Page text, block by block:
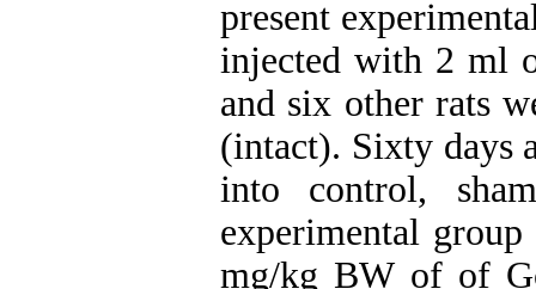
present
injected with 2 ml
and six other rats
(intact). Sixty days
into control,
experimental
mg/kg BW of of